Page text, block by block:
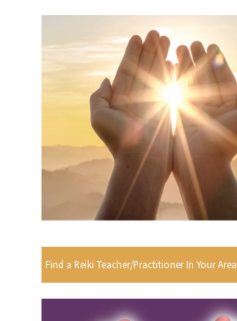
Find a Reiki Teacher/Practitioner In Your Area